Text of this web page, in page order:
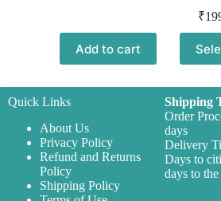
Add to cart
₹
Quick Links
About Us
Privacy Policy
Refund and Returns
Policy
Shipping Policy
Shipping
Order
days
Delivery
Days to
days to